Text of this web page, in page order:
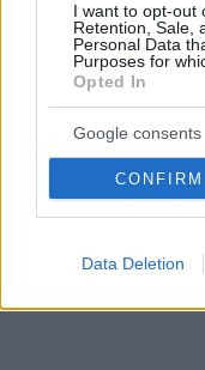
I want to opt-out
Retention, Sale,
Personal Data
Purposes for
Opted In
Google consents
CONFIRM
Data Deletion